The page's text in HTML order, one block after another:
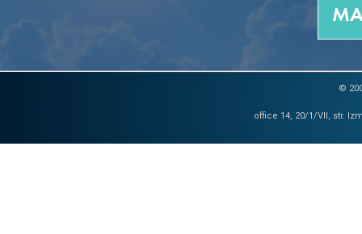
©
office 14, 20/1/VII, str.